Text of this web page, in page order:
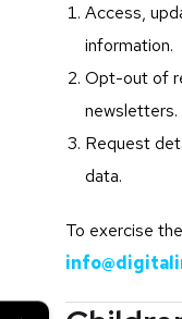
Access,
information.
Opt-out of
newsletters.
Request
data.
To exercise